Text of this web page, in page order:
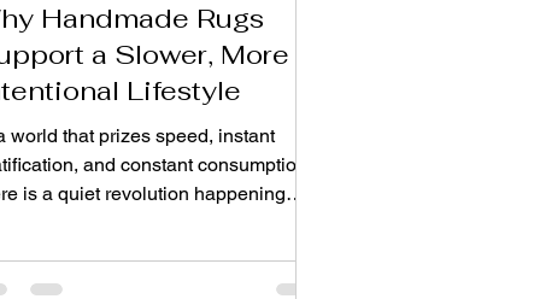
Handmade Rugs
a Slower, More
Lifestyle
world that prizes speed, instant
and constant consumption,
is a quiet revolution happening
that carry meaning rather than